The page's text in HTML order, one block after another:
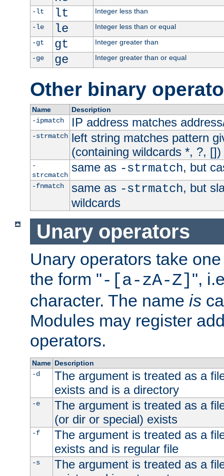
-lt
lt
Integer less than
-le
le
Integer less than or equal
-gt
gt
Integer greater than
-ge
ge Integer greater than or equal
Other binary
Name
Description
-ipmatch
IP address matches
-strmatch left string matches pattern
(containing wildcards *, ?, [])
-
strcmatch
same as -strmatch, but
-fnmatch same as -strmatch, but
wildcards
Unary operators
Unary operators take
the form "-[a-zA-Z] ",
character. The name is
Modules may register
operators.
Name Description
-d
The argument is treated as a
exists and is a directory
-e
The argument is treated as a
(or dir or special) exists
-f
The argument is treated as a
exists and is regular file
-s
The argument is treated as a